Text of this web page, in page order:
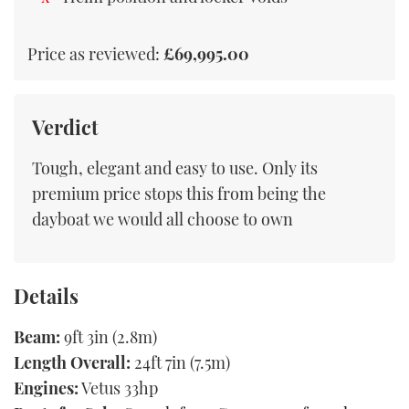
Price as reviewed: £69,995.00
Verdict
Tough, elegant and easy to use. Only its
premium price stops this from being the
dayboat we would all choose to own
Details
Beam: 9ft 3in (2.8m)
Length Overall: 24ft 7in (7.5m)
Engines:Vetus 33hp